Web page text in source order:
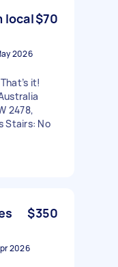
local$70
2026
it!
2478,
Stairs: No
$350
2026